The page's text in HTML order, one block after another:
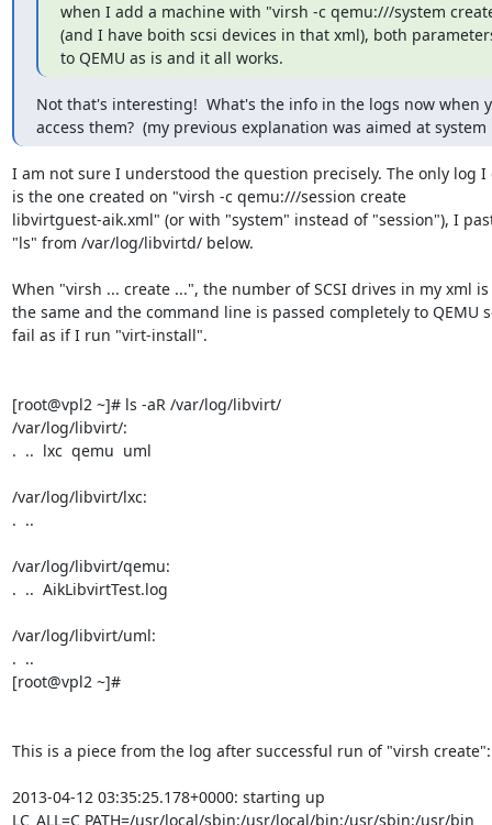
when I add a machine with "virsh -c qemu:///system
(and I have boith scsi devices in that xml), both
to QEMU as is and it all works.
Not that's interesting!  What's the info in the logs now when
access them?  (my previous explanation was aimed at system
I am not sure I understood the question precisely. The only log I
is the one created on "virsh -c qemu:///session create
libvirtguest-aik.xml" (or with "system" instead of "session"), I
"ls" from /var/log/libvirtd/ below.
When "virsh ... create ...", the number of SCSI drives in my xml
the same and the command line is passed completely to QEMU
fail as if I run "virt-install".
[root@vpl2 ~]# ls -aR /var/log/libvirt/
/var/log/libvirt/:
.  ..  lxc  qemu  uml
/var/log/libvirt/lxc:
.  ..
/var/log/libvirt/qemu:
.  ..  AikLibvirtTest.log
/var/log/libvirt/uml:
.  ..
[root@vpl2 ~]#
This is a piece from the log after successful run of "virsh create":
2013-04-12 03:35:25.178+0000: starting up
LC_ALL=C PATH=/usr/local/sbin:/usr/local/bin:/usr/sbin:/usr/bin